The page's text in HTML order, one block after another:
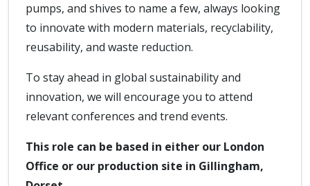
pumps, and shives to name a few, always looking
to innovate with modern materials, recyclability,
reusability, and waste reduction.
To stay ahead in global sustainability and
innovation, we will encourage you to attend
relevant conferences and trend events.
This role can be based in either our London
Office or our production site in Gillingham,